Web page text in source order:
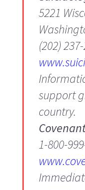
5221
(202)
support
country.
1-800-